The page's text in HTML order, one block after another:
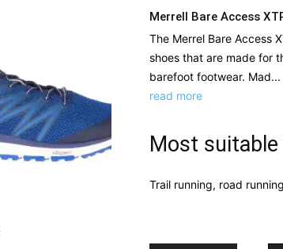
Merrell Bare Access
The Merrel Bare Access
shoes that are made for
barefoot footwear. Mad...
read more
Most
Trail running, road